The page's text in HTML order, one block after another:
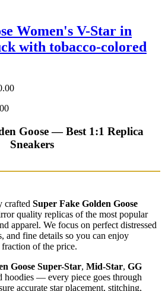
Women's V-Star in
with tobacco-colored
Goose — Best 1:1 Replica
Sneakers
crafted Super Fake Golden Goose
quality replicas of the most popular
apparel. We focus on perfect distressed
and fine details so you can enjoy
of the price.
Goose Super-Star, Mid-Star, GG
hoodies — every piece goes through
accurate star placement, stitching,